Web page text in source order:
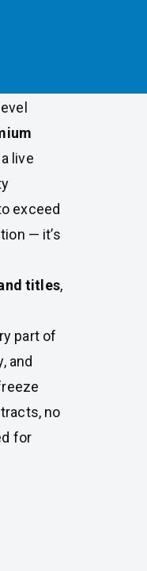
live
exceed
— it’s
titles,
part of
and
no
for